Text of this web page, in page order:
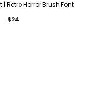
Retro Horror Brush Font
$24